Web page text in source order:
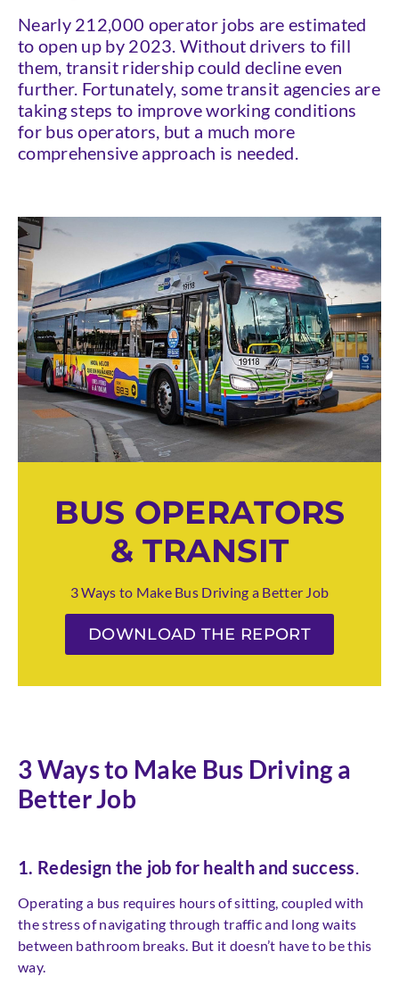
Nearly 212,000 operator jobs are estimated
to open up by 2023. Without drivers to fill
them, transit ridership could decline even
further. Fortunately, some transit agencies are
taking steps to improve working conditions
for bus operators, but a much more
comprehensive approach is needed.
BUS OPERATORS
& TRANSIT
3 Ways to Make Bus Driving a Better Job
DOWNLOAD THE REPORT
3 Ways to Make Bus Driving a
Better Job
1. Redesign the job for health and success.
Operating a bus requires hours of sitting, coupled with
the stress of navigating through traffic and long waits
between bathroom breaks. But it doesn’t have to be this
way.